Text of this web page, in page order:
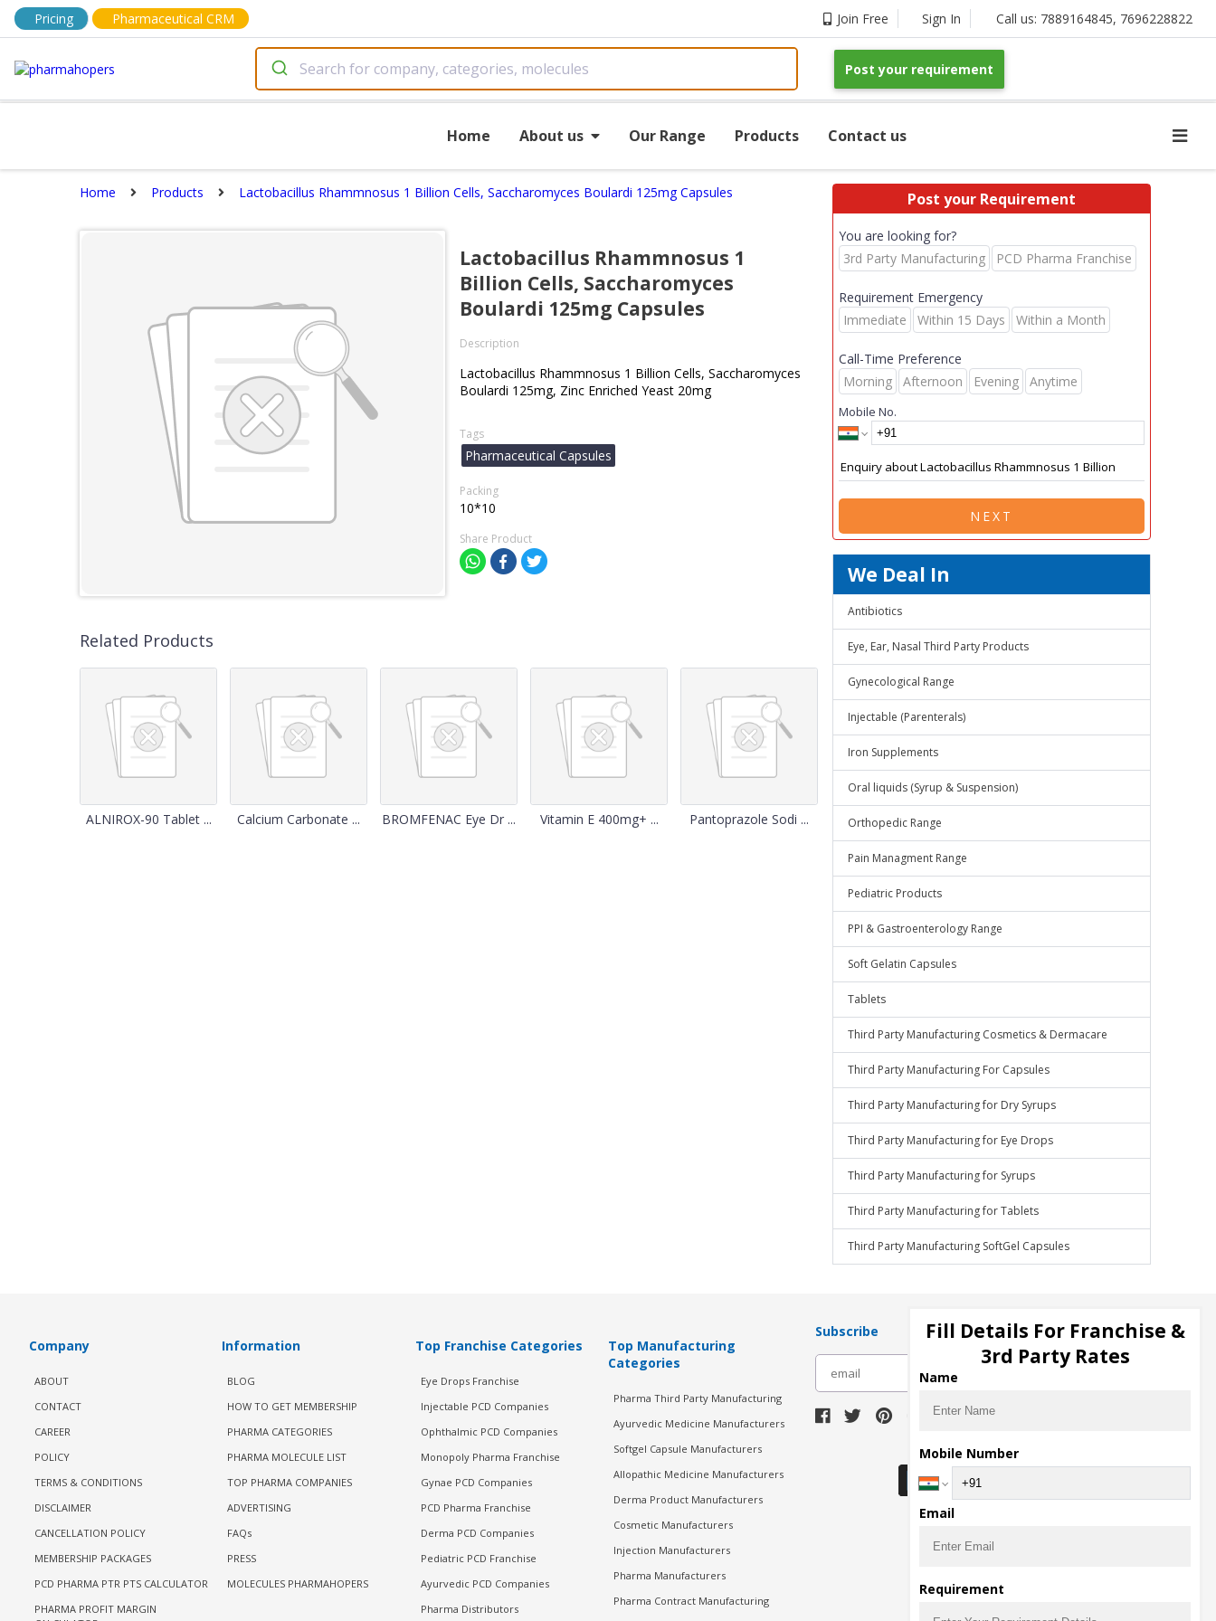
Pricing Pharmaceutical CRM Join Free Sign In Call us: 7889164845, 7696228822
Post your requirement
Home About us Our Range Products Contact us
Home Products Lactobacillus Rhammnosus 1 Billion Cells, Saccharomyces Boulardi 125mg Capsules
Lactobacillus Rhammnosus 1
Billion Cells, Saccharomyces
Boulardi 125mg Capsules
Description
Lactobacillus Rhammnosus 1 Billion Cells, Saccharomyces
Boulardi 125mg, Zinc Enriched Yeast 20mg
Tags
Pharmaceutical Capsules
Packing
10*10
Share Product
Related Products
ALNIROX-90 Tablet ... Calcium Carbonate ... BROMFENAC Eye Dr ... Vitamin E 400mg+ ... Pantoprazole Sodi ...
Post your Requirement
You are looking for?
3rd Party Manufacturing
PCD Pharma Franchise
Requirement Emergency
Immediate
Within 15 Days Within a Month
Call-Time Preference
Morning
Afternoon Evening Anytime
Mobile No.
NEXT
We Deal In
Antibiotics
Eye, Ear, Nasal Third Party Products
Gynecological Range
Injectable (Parenterals)
Iron Supplements
Oral liquids (Syrup & Suspension)
Orthopedic Range
Pain Managment Range
Pediatric Products
PPI & Gastroenterology Range
Soft Gelatin Capsules
Tablets
Third Party Manufacturing Cosmetics & Dermacare
Third Party Manufacturing For Capsules
Third Party Manufacturing for Dry Syrups
Third Party Manufacturing for Eye Drops
Third Party Manufacturing for Syrups
Third Party Manufacturing for Tablets
Third Party Manufacturing SoftGel Capsules
Company
ABOUT
CONTACT
CAREER
POLICY
TERMS & CONDITIONS
DISCLAIMER
CANCELLATION POLICY
MEMBERSHIP PACKAGES
PCD PHARMA PTR PTS CALCULATOR
PHARMA PROFIT MARGIN
Information
BLOG
HOW TO GET MEMBERSHIP
PHARMA CATEGORIES
PHARMA MOLECULE LIST
TOP PHARMA COMPANIES
ADVERTISING
FAQs
PRESS
MOLECULES PHARMAHOPERS
Top Franchise Categories
Eye Drops Franchise
Injectable PCD Companies
Ophthalmic PCD Companies
Monopoly Pharma Franchise
Gynae PCD Companies
PCD Pharma Franchise
Derma PCD Companies
Pediatric PCD Franchise
Ayurvedic PCD Companies
Pharma Distributors
Top Manufacturing
Categories
Pharma Third Party Manufacturing
Ayurvedic Medicine Manufacturers
Softgel Capsule Manufacturers
Allopathic Medicine Manufacturers
Derma Product Manufacturers
Cosmetic Manufacturers
Injection Manufacturers
Pharma Manufacturers
Pharma Contract Manufacturing
Subscribe
Download Seller App
Fill Details For Franchise &
3rd Party Rates
Name
Mobile Number
Email
Requirement